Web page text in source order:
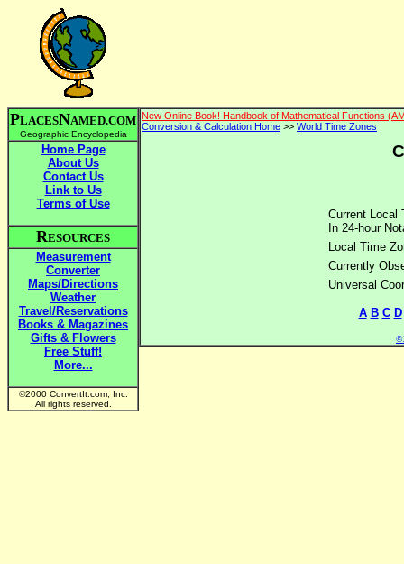
PLACESNAMED.COM
Geographic Encyclopedia
Home Page
About Us
Contact Us
Link to Us
Terms of Use
RESOURCES
Measurement
Converter
Maps/Directions
Weather
Travel/Reservations
Books & Magazines
Gifts & Flowers
Free Stuff!
More...
©2000 ConvertIt.com, Inc.
All rights reserved.
New Online Book! Handbook of Mathematical Functions
Conversion & Calculation Home >> World Time Zones
Current Local
In 24-hour
Local Time
Currently
Universal
A B C D